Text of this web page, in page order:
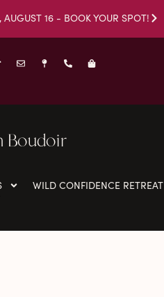
16 - BOOK YOUR SPOT!
Boudoir
WILD CONFIDENCE RETREAT